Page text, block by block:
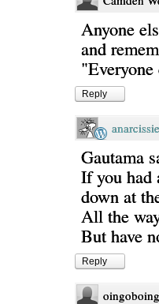
Anyone
and
"Everyone
Reply
anarcissie
Gautama
If you had
down at
All the
But have
Reply